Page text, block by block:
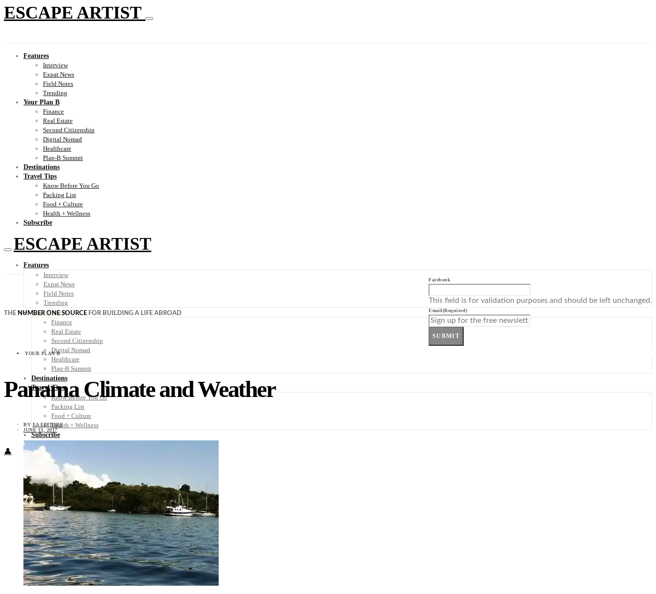
ESCAPE ARTIST
Features
Interview
Expat News
Field Notes
Trending
Your Plan B
Finance
Real Estate
Second Citizenship
Digital Nomad
Healthcare
Plan-B Summit
Destinations
Travel Tips
Know Before You Go
Packing List
Food + Culture
Health + Wellness
Subscribe
ESCAPE ARTIST
Features
Interview
Expat News
Field Notes
Trending
Your Plan B
Finance
Real Estate
Second Citizenship
Digital Nomad
Healthcare
Plan-B Summit
Destinations
Travel Tips
Know Before You Go
Packing List
Food + Culture
Health + Wellness
Subscribe
👤
THE NUMBER ONE SOURCE FOR BUILDING A LIFE ABROAD
Facebook
This field is for validation purposes and should be left unchanged.
Email(Required)
SUBMIT
YOUR PLAN B
Panama Climate and Weather
BY EA EDITORS
JUNE 13, 2017